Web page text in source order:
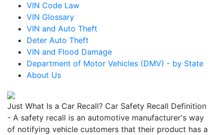
VIN Code Law
VIN Glossary
VIN and Auto Theft
Deter Auto Theft
VIN and Flood Damage
Department of Motor Vehicles (DMV) - by State
About Us
Just What Is a Car Recall? Car Safety Recall Definition
- A safety recall is an automotive manufacturer's way
of notifying vehicle customers that their product has a